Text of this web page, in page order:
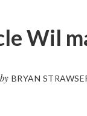
Wil
by BRYAN